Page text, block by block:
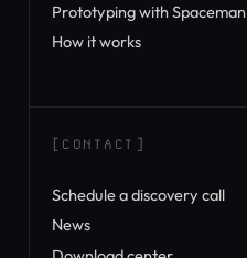
Prototyping with Spaceman
How it works
[CONTACT]
Schedule a discovery call
News